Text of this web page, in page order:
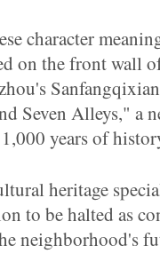
character
on the front wall
Seven Alleys," a
years of
heritage
to be halted as
neighborhood's